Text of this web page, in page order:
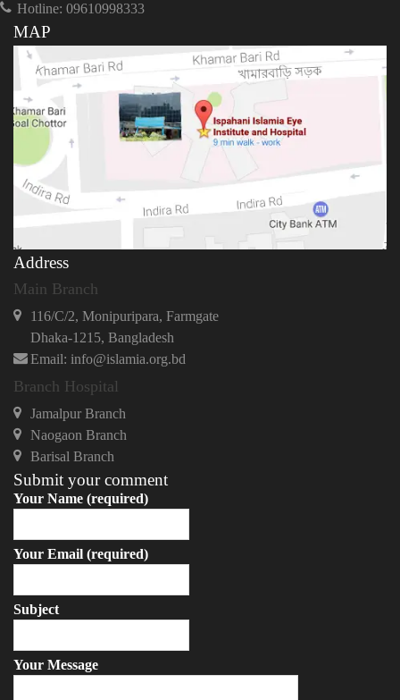
Hotline: 09610998333
MAP
Address
Main Branch
116/C/2, Monipuripara, Farmgate
Dhaka-1215, Bangladesh
Email: info@islamia.org.bd
Branch Hospital
Jamalpur Branch
Naogaon Branch
Barisal Branch
Submit your comment
Your Name (required)
Your Email (required)
Subject
Your Message